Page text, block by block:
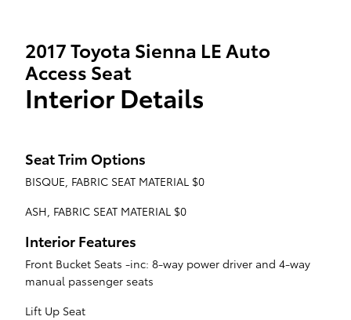
2017 Toyota Sienna LE Auto
Access Seat
Interior Details
Seat Trim Options
BISQUE, FABRIC SEAT MATERIAL $0
ASH, FABRIC SEAT MATERIAL $0
Interior Features
Front Bucket Seats -inc: 8-way power driver and 4-way
manual passenger seats
Lift Up Seat